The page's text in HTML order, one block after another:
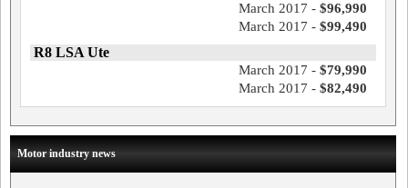
March 2017 - $96,990
March 2017 - $99,490
R8 LSA Ute
March 2017 - $79,990
March 2017 - $82,490
Motor industry news